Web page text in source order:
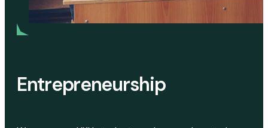
Entrepreneurship